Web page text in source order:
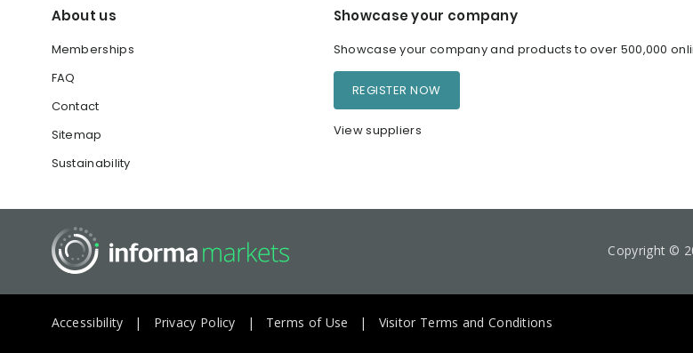
About us
Memberships
FAQ
Contact
Sitemap
Sustainability
Showcase your company
Showcase your company and products to over 500,000
REGISTER NOW
View suppliers
Copyright ©
Accessibility Privacy Policy Terms of Use Visitor Terms and Conditions